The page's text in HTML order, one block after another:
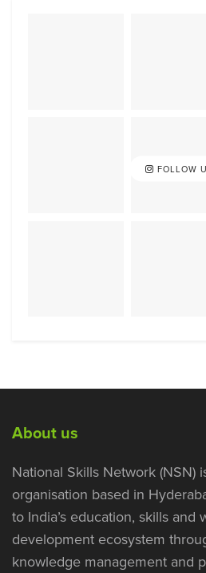
FOLLOW
About us
National Skills Network (NSN)
organisation based in
to India’s education, skills and
development ecosystem
knowledge management and